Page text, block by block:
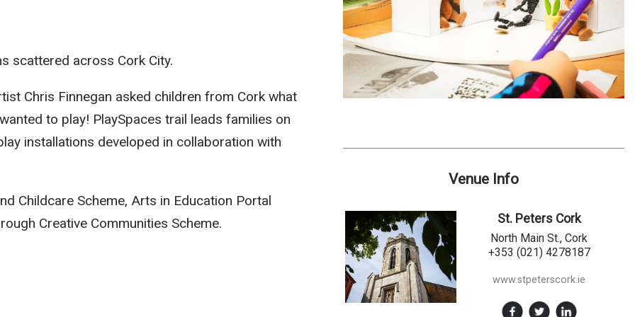
scattered across Cork City.
Chris Finnegan asked children from Cork what
to play! PlaySpaces trail leads families on
installations developed in collaboration with
Childcare Scheme, Arts in Education Portal
Creative Communities Scheme.
Venue Info
St. Peters Cork
North Main St., Cork
+353 (021) 4278187
www.stpeterscork.ie